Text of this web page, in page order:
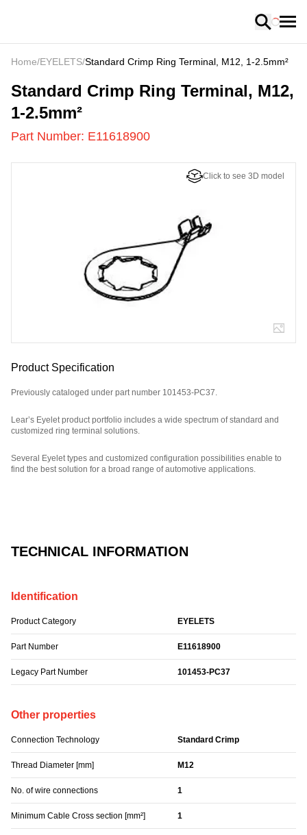
Loading
TECHNICAL INFORMATION
Identification
Product Category EYELETS
Part Number E11618900
Legacy Part Number 101453-PC37
Other properties
Connection Technology Standard Crimp
Thread Diameter [mm] M12
No. of wire connections 1
Minimum Cable Cross section [mm²] 1
Home/EYELETS/Standard Crimp Ring Terminal, M12, 1-2.5mm²
E11618900-
Standard Crimp Ring Terminal, M12,
1-2.5mm²
Part Number: E11618900
Click to see 3D model
Product Specification
Previously cataloged under part number 101453-PC37.
Lear’s Eyelet product portfolio includes a wide spectrum of standard and
customized ring terminal solutions.
Several Eyelet types and customized configuration possibilities enable to
find the best solution for a broad range of automotive applications.